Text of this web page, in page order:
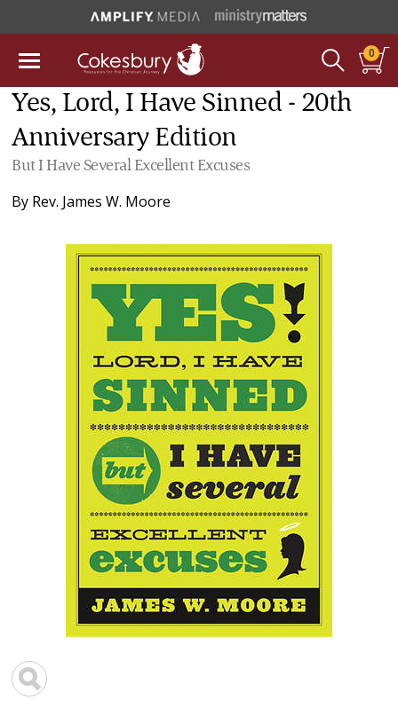
0
Yes, Lord, I Have Sinned - 20th
Anniversary Edition
But I Have Several Excellent Excuses
By Rev. James W. Moore